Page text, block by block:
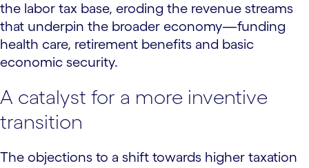
the labor tax base, eroding the revenue streams
that underpin the broader economy—funding
health care, retirement benefits and basic
economic security.
A catalyst for a more inventive
transition
The objections to a shift towards higher taxation